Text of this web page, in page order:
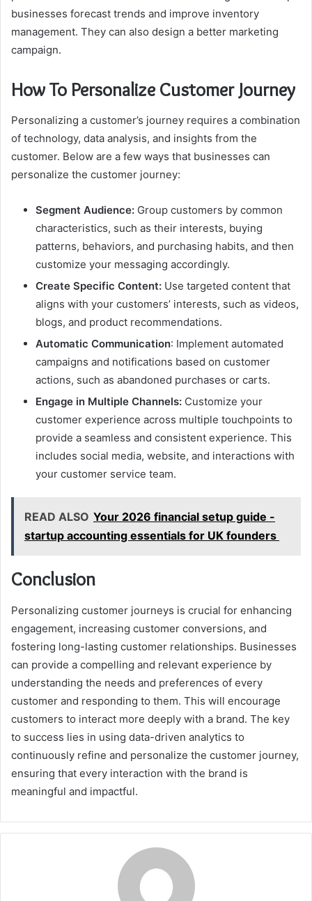
businesses forecast trends and improve inventory
management. They can also design a better marketing
campaign.
How To Personalize Customer Journey
Personalizing a customer’s journey requires a combination
of technology, data analysis, and insights from the
customer. Below are a few ways that businesses can
personalize the customer journey:
Segment Audience: Group customers by common
characteristics, such as their interests, buying
patterns, behaviors, and purchasing habits, and then
customize your messaging accordingly.
Create Specific Content: Use targeted content that
aligns with your customers’ interests, such as videos,
blogs, and product recommendations.
Automatic Communication: Implement automated
campaigns and notifications based on customer
actions, such as abandoned purchases or carts.
Engage in Multiple Channels: Customize your
customer experience across multiple touchpoints to
provide a seamless and consistent experience. This
includes social media, website, and interactions with
your customer service team.
READ ALSO Your 2026 financial setup guide -
startup accounting essentials for UK founders
Conclusion
Personalizing customer journeys is crucial for enhancing
engagement, increasing customer conversions, and
fostering long-lasting customer relationships. Businesses
can provide a compelling and relevant experience by
understanding the needs and preferences of every
customer and responding to them. This will encourage
customers to interact more deeply with a brand. The key
to success lies in using data-driven analytics to
continuously refine and personalize the customer journey,
ensuring that every interaction with the brand is
meaningful and impactful.